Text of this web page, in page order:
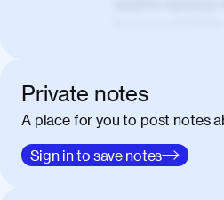
porta, sem eu
amet massa.
01:41
Donec vitae
Private notes
A place for you to post notes
Sign in to save notes